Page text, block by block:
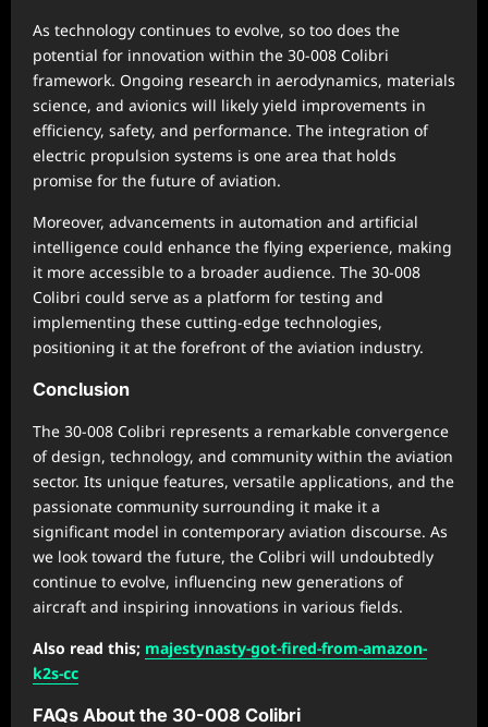
As technology continues to evolve, so too does the
potential for innovation within the 30-008 Colibri
framework. Ongoing research in aerodynamics, materials
science, and avionics will likely yield improvements in
efficiency, safety, and performance. The integration of
electric propulsion systems is one area that holds
promise for the future of aviation.
Moreover, advancements in automation and artificial
intelligence could enhance the flying experience, making
it more accessible to a broader audience. The 30-008
Colibri could serve as a platform for testing and
implementing these cutting-edge technologies,
positioning it at the forefront of the aviation industry.
Conclusion
The 30-008 Colibri represents a remarkable convergence
of design, technology, and community within the aviation
sector. Its unique features, versatile applications, and the
passionate community surrounding it make it a
significant model in contemporary aviation discourse. As
we look toward the future, the Colibri will undoubtedly
continue to evolve, influencing new generations of
aircraft and inspiring innovations in various fields.
Also read this; majestynasty-got-fired-from-amazon-
k2s-cc
FAQs About the 30-008 Colibri